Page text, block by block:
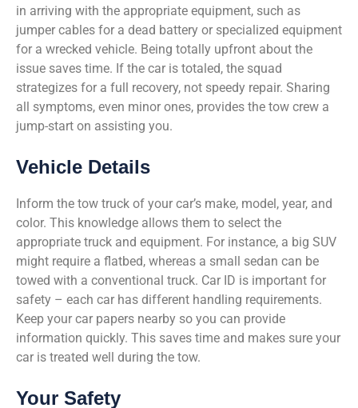
in arriving with the appropriate equipment, such as
jumper cables for a dead battery or specialized equipment
for a wrecked vehicle. Being totally upfront about the
issue saves time. If the car is totaled, the squad
strategizes for a full recovery, not speedy repair. Sharing
all symptoms, even minor ones, provides the tow crew a
jump-start on assisting you.
Vehicle Details
Inform the tow truck of your car’s make, model, year, and
color. This knowledge allows them to select the
appropriate truck and equipment. For instance, a big SUV
might require a flatbed, whereas a small sedan can be
towed with a conventional truck. Car ID is important for
safety – each car has different handling requirements.
Keep your car papers nearby so you can provide
information quickly. This saves time and makes sure your
car is treated well during the tow.
Your Safety